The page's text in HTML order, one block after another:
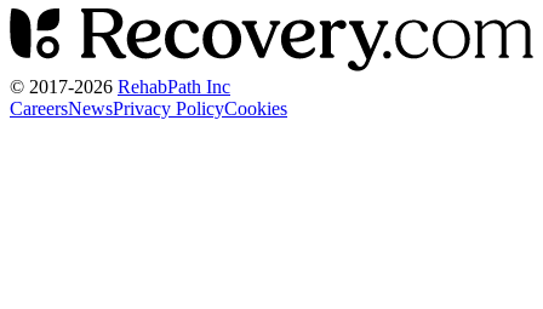
© 2017-2026 RehabPath Inc
CareersNewsPrivacy PolicyCookies